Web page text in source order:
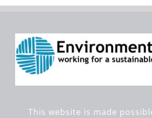
This website is made